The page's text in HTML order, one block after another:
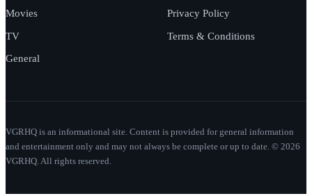
Movies
TV
General
Privacy Policy
Terms & Conditions
VGRHQ is an informational site. Content is provided for general information
and entertainment only and may not always be complete or up to date. © 2026
VGRHQ. All rights reserved.